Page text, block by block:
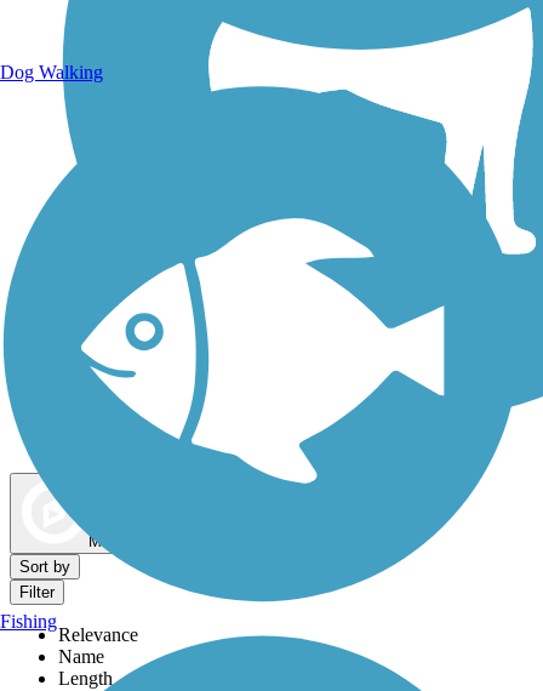
Dog Walking Trails
Map view
Sort by
Filter
Relevance
Name
Length
Dog Walking
Fishing